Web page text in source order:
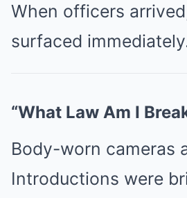
When officers
surfaced
“What Law Am I
Body-worn cameras
Introductions were